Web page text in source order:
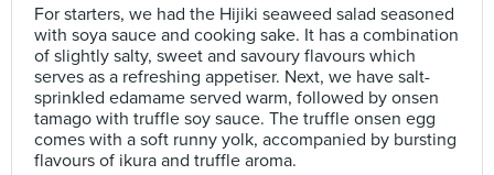
For starters, we had the Hijiki seaweed salad seasoned
with soya sauce and cooking sake. It has a combination
of slightly salty, sweet and savoury flavours which
serves as a refreshing appetiser. Next, we have salt-
sprinkled edamame served warm, followed by onsen
tamago with truffle soy sauce. The truffle onsen egg
comes with a soft runny yolk, accompanied by bursting
flavours of ikura and truffle aroma.